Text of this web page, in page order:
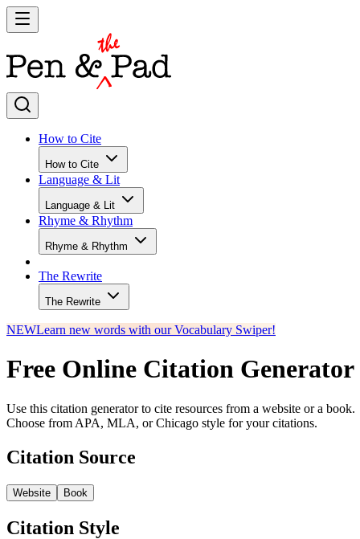
How to Cite
How to Cite
Language & Lit
Language & Lit
Rhyme & Rhythm
Rhyme & Rhythm
The Rewrite
The Rewrite
NEWLearn new words with our Vocabulary Swiper!
Free Online Citation Generator
Use this citation generator to cite resources from a website or a book.
Choose from APA, MLA, or Chicago style for your citations.
Citation Source
Website Book
Citation Style